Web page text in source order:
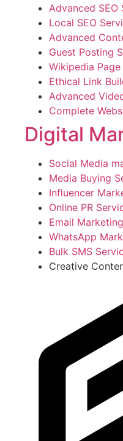
Advanced SEO
Local SEO
Advanced
Guest Posting
Wikipedia
Ethical Link
Advanced
Complete
Digital
Social Media
Media Buying
Influencer
Online PR
Email
WhatsApp
Bulk SMS
Creative